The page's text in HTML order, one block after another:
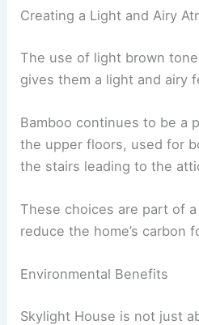
Inside the Skylight House,
and soothing atmosphere.
complements the rich
cabinetry.
plates suspended on rods,
compressed bamboo
Creating a Light and Airy
The use of light brown